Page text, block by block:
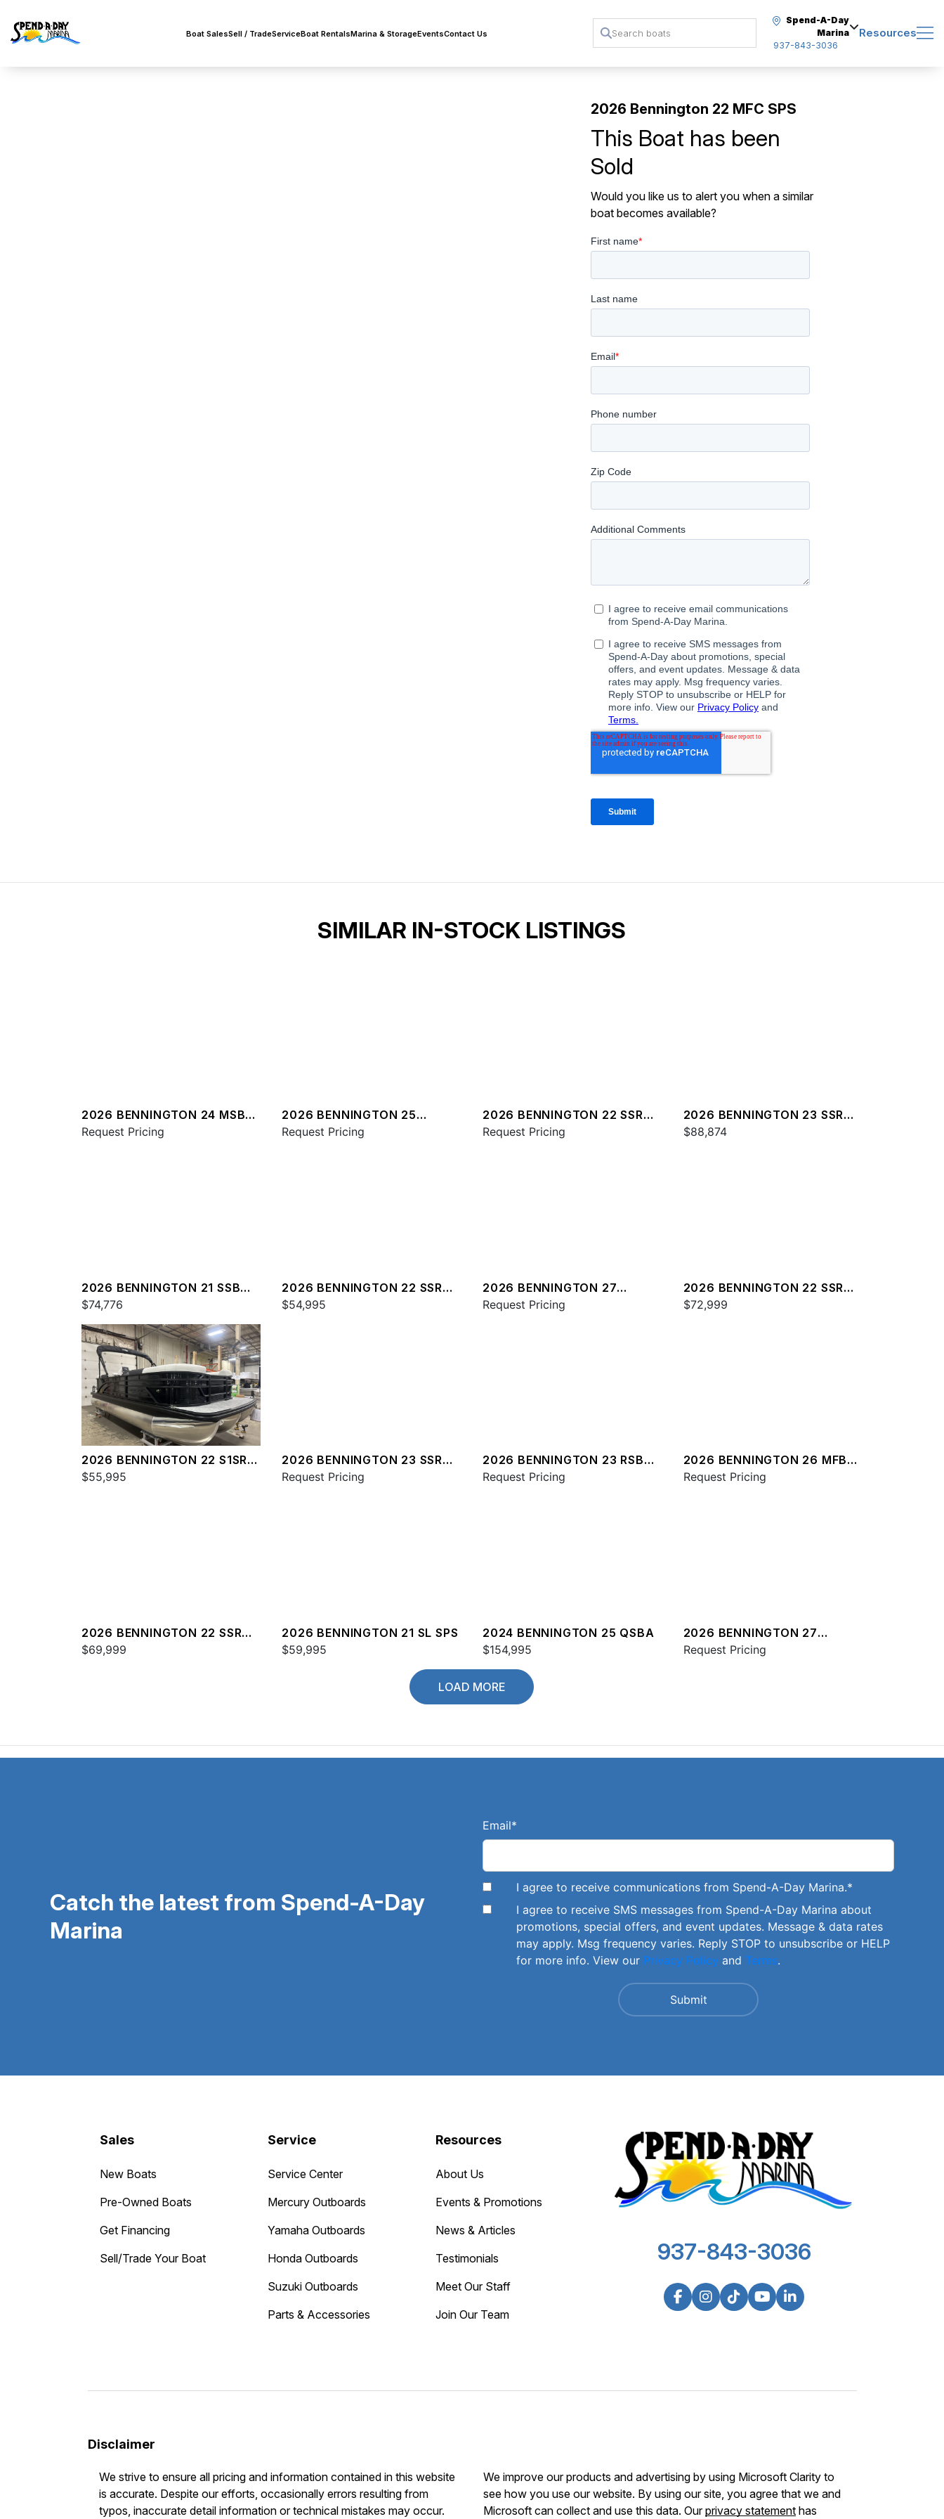
Boat SalesSell / TradeServiceBoat RentalsMarina & StorageEventsContact Us
Spend-A-Day
Marina
937-843-3036
Resources
2026 Bennington 22 MFC SPS
This Boat has been
Sold
Would you like us to alert you when a similar
boat becomes available?
SIMILAR IN-STOCK LISTINGS
2026 BENNINGTON 24 MSB
SPS
Request Pricing
2026 BENNINGTON 25
QXSBA ESP PLUS
Request Pricing
2026 BENNINGTON 22 SSR
SPS
Request Pricing
2026 BENNINGTON 23 SSR
SPS
$88,874
2026 BENNINGTON 21 SSB
SPS
$74,776
2026 BENNINGTON 22 SSR
SPS
$54,995
2026 BENNINGTON 27
QXFBWAX2 ESP
Request Pricing
2026 BENNINGTON 22 SSR
SPS
$72,999
2026 BENNINGTON 22 S1SR
SPS
$55,995
2026 BENNINGTON 23 SSR
SPS
Request Pricing
2026 BENNINGTON 23 RSBA
ESP
Request Pricing
2026 BENNINGTON 26 MFB
SPS
Request Pricing
2026 BENNINGTON 22 SSR
SPS
$69,999
2026 BENNINGTON 21 SL SPS
$59,995
2024 BENNINGTON 25 QSBA
$154,995
2026 BENNINGTON 27
QXFBWAX2 ESP
Request Pricing
LOAD MORE
Catch the latest from Spend-A-Day
Marina
Email*
I agree to receive communications from Spend-A-Day Marina.*
I agree to receive SMS messages from Spend-A-Day Marina about
promotions, special offers, and event updates. Message & data rates
may apply. Msg frequency varies. Reply STOP to unsubscribe or HELP
for more info. View our Privacy Policy and Terms.
Sales
New Boats
Pre-Owned Boats
Get Financing
Sell/Trade Your Boat
Service
Service Center
Mercury Outboards
Yamaha Outboards
Honda Outboards
Suzuki Outboards
Parts & Accessories
Resources
About Us
Events & Promotions
News & Articles
Testimonials
Meet Our Staff
Join Our Team
937-843-3036
Disclaimer
We strive to ensure all pricing and information contained in this website
is accurate. Despite our efforts, occasionally errors resulting from
typos, inaccurate detail information or technical mistakes may occur.
We improve our products and advertising by using Microsoft Clarity to
see how you use our website. By using our site, you agree that we and
Microsoft can collect and use this data. Ourprivacy statement has